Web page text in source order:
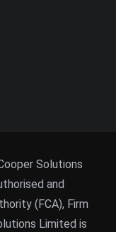
Solutions
and
(FCA), Firm
Limited is